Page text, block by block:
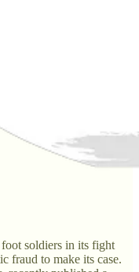
soldiers in its fight
fraud to make its case.